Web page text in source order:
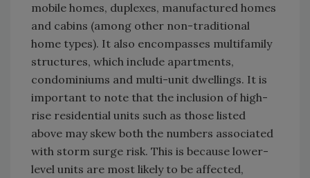
mobile homes, duplexes, manufactured homes
and cabins (among other non-traditional
home types). It also encompasses multifamily
structures, which include apartments,
condominiums and multi-unit dwellings. It is
important to note that the inclusion of high-
rise residential units such as those listed
above may skew both the numbers associated
with storm surge risk. This is because lower-
level units are most likely to be affected,